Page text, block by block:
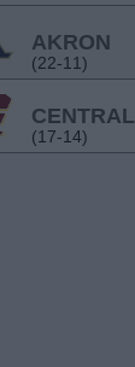
AKRON
(22-11)
(17-14)